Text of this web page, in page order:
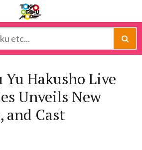
Hakusho Live
Unveils New
and Cast